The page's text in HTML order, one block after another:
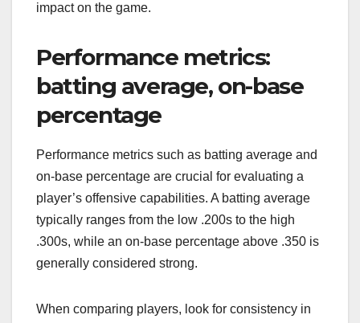
impact on the game.
Performance metrics:
batting average, on-base
percentage
Performance metrics such as batting average and
on-base percentage are crucial for evaluating a
player’s offensive capabilities. A batting average
typically ranges from the low .200s to the high
.300s, while an on-base percentage above .350 is
generally considered strong.
When comparing players, look for consistency in